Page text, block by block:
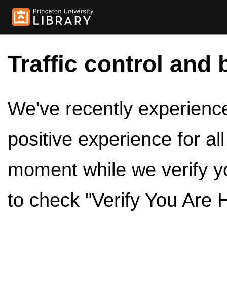
Traffic control and
We've recently
positive experience for
moment while we verify
to check "Verify You Are